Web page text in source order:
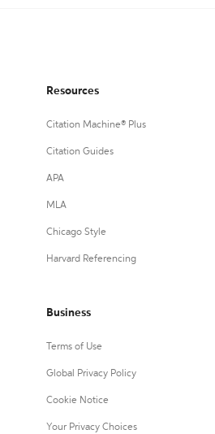
Resources
Citation Machine® Plus
Citation Guides
APA
MLA
Chicago Style
Harvard Referencing
Business
Terms of Use
Global Privacy Policy
Cookie Notice
Your Privacy Choices